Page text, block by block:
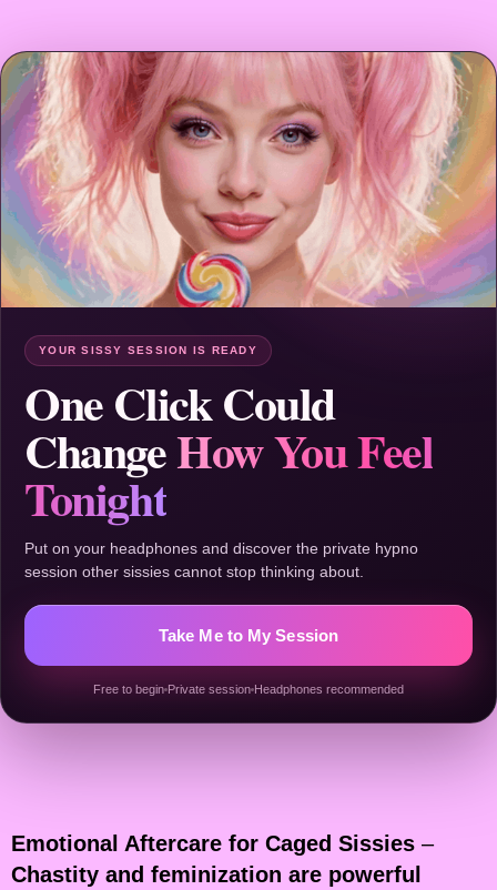
YOUR SISSY SESSION IS READY
One Click Could
ChangeHow You Feel
Tonight
Put on your headphones and discover the private hypno
session other sissies cannot stop thinking about.
Take Me to My Session
Free to begin Private session Headphones recommended
Emotional Aftercare for Caged Sissies –
Chastity and feminization are powerful